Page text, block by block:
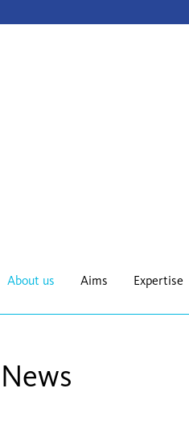
About us Aims Expertise
News